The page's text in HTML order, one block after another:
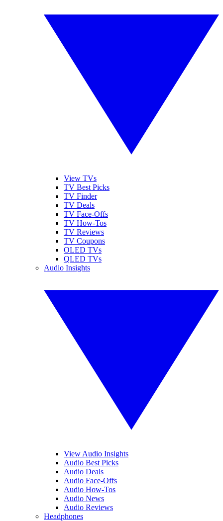
View TVs
TV Best Picks
TV Finder
TV Deals
TV Face-Offs
TV How-Tos
TV Reviews
TV Coupons
OLED TVs
QLED TVs
Audio Insights
View Audio Insights
Audio Best Picks
Audio Deals
Audio Face-Offs
Audio How-Tos
Audio News
Audio Reviews
Headphones